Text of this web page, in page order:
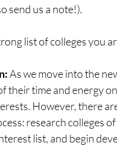
send us a note!).
list of colleges you
As we move into the
their time and energy
However, there
research colleges
list, and begin